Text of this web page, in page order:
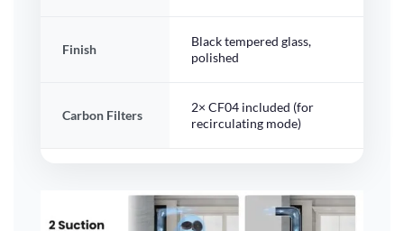
Finish
Black tempered glass,
polished
Carbon Filters
2× CF04 included (for
recirculating mode)